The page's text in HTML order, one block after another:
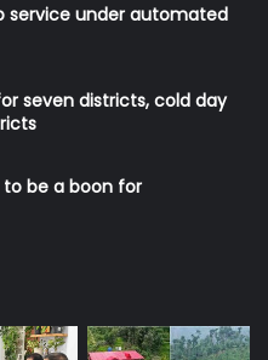
service under automated
seven districts, cold day
to be a boon for